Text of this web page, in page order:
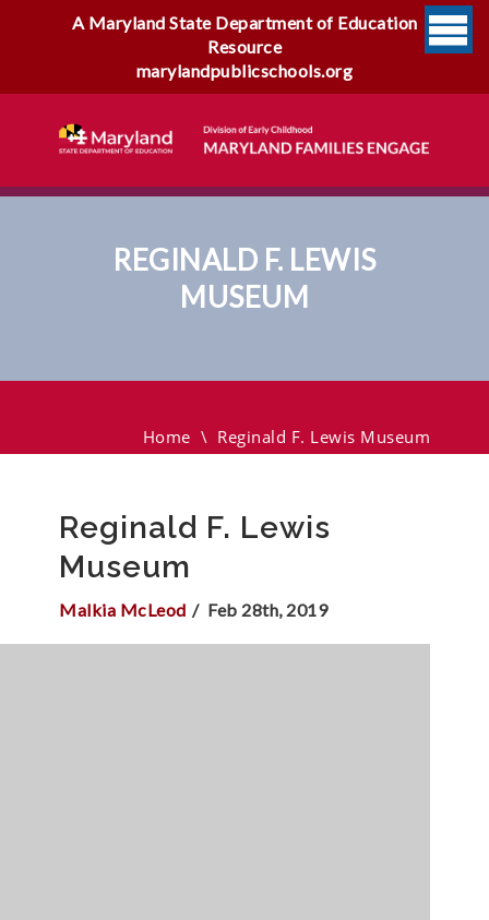
A Maryland State Department of Education
Resource
marylandpublicschools.org
REGINALD F. LEWIS
MUSEUM
Home \ Reginald F. Lewis Museum
Reginald F. Lewis
Museum
Malkia McLeod Feb 28th, 2019